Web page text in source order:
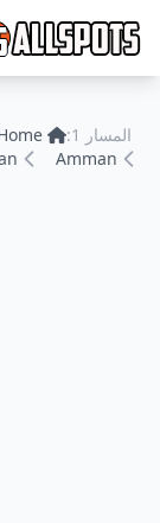
المسار 1: Home
Amman